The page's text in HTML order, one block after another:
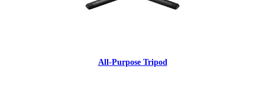
All-Purpose Tripod